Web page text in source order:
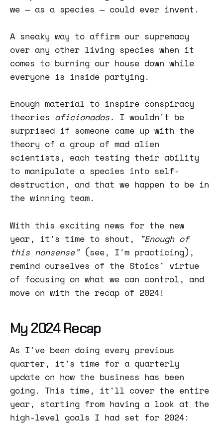
we — as a species — could ever invent.
A sneaky way to affirm our supremacy
over any other living species when it
comes to burning our house down while
everyone is inside partying.
Enough material to inspire conspiracy
theories aficionados. I wouldn't be
surprised if someone came up with the
theory of a group of mad alien
scientists, each testing their ability
to manipulate a species into self-
destruction, and that we happen to be in
the winning team.
With this exciting news for the new
year, it's time to shout,
"Enough of
this nonsense" (see, I'm practicing),
remind ourselves of the Stoics' virtue
of focusing on what we can control, and
move on with the recap of 2024!
My 2024 Recap
As I've been doing every previous
quarter, it's time for a quarterly
update on how the business has been
going. This time, it'll cover the entire
year, starting from having a look at the
high-level goals I had set for 2024: